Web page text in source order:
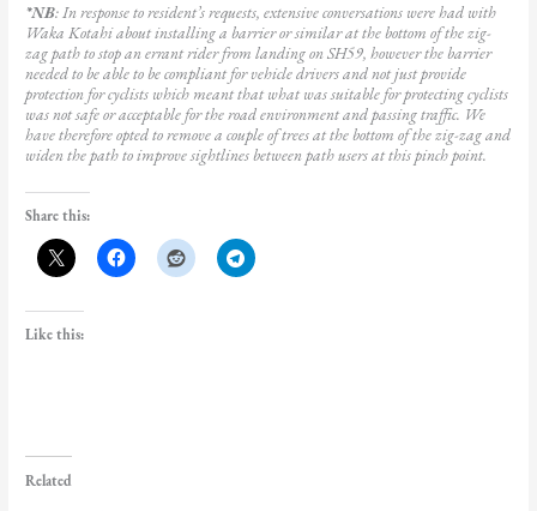
*NB: In response to resident’s requests, extensive conversations were had with
Waka Kotahi about installing a barrier or similar at the bottom of the zig-
zag path to stop an errant rider from landing on SH59, however the barrier
needed to be able to be compliant for vehicle drivers and not just provide
protection for cyclists which meant that what was suitable for protecting cyclists
was not safe or acceptable for the road environment and passing traffic. We
have therefore opted to remove a couple of trees at the bottom of the zig-zag and
widen the path to improve sightlines between path users at this pinch point.
Share this:
Like this:
Related